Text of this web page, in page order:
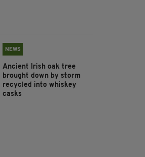
NEWS
Ancient Irish oak tree
brought down by storm
recycled into whiskey
casks